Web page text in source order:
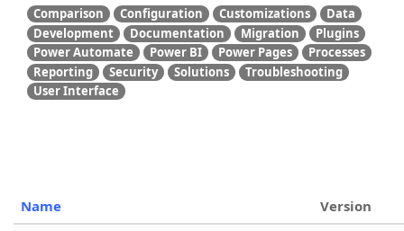
Comparison Configuration Customizations
Data
Development
Documentation Migration
Plugins
Power Automate
Power BI Power Pages
Processes
Reporting
Security Solutions
Troubleshooting
User Interface
Name
Version